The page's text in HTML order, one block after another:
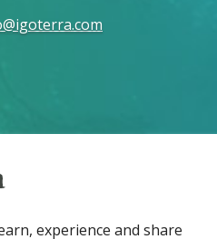
experience and share